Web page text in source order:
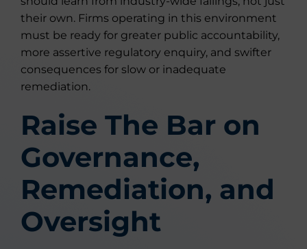
their own. Firms operating in this environment
must be ready for greater public accountability,
more assertive regulatory enquiry, and swifter
consequences for slow or inadequate
remediation.
Raise The Bar on
Governance,
Remediation, and
Oversight